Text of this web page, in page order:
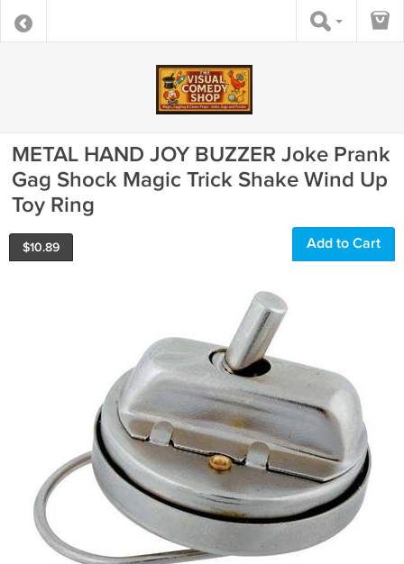
METAL HAND JOY BUZZER Joke Prank
Gag Shock Magic Trick Shake Wind Up
Toy Ring
$10.89 Add to Cart